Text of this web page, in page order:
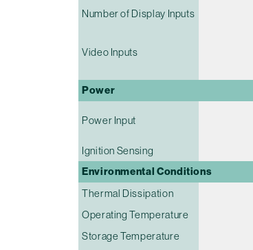
Number of Display Inputs
Video Inputs
Power
Power Input
Ignition Sensing
Environmental Conditions
Thermal Dissipation
Operating Temperature
Storage Temperature